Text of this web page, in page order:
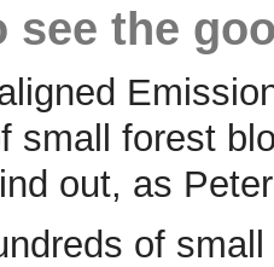
see the
small forest
out, as
of